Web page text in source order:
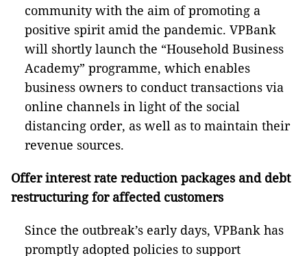
community with the aim of promoting a
positive spirit amid the pandemic. VPBank
will shortly launch the “Household Business
Academy” programme, which enables
business owners to conduct transactions via
online channels in light of the social
distancing order, as well as to maintain their
revenue sources.
Offer interest rate reduction packages and debt
restructuring for affected customers
Since the outbreak’s early days, VPBank has
promptly adopted policies to support